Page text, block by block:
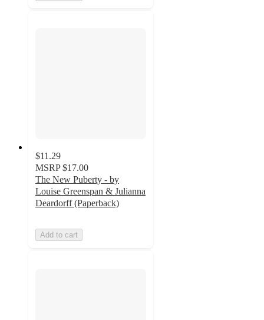
$11.29
MSRP $17.00
The New Puberty - by
Louise Greenspan & Julianna
Deardorff (Paperback)
Add to cart